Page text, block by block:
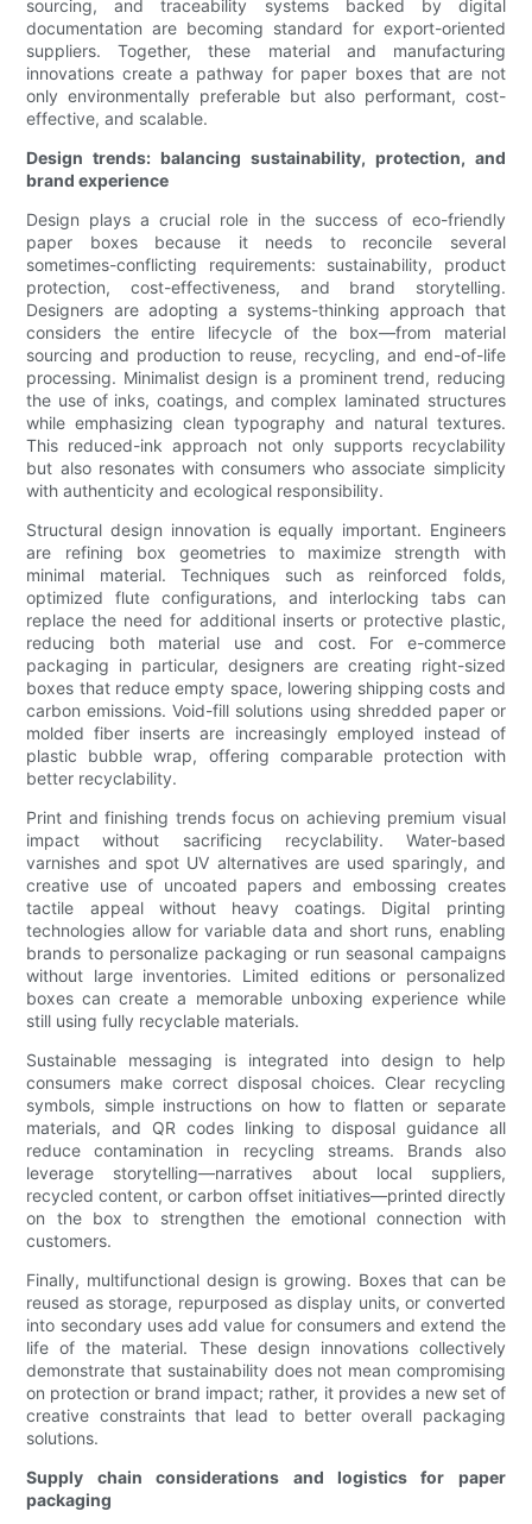
sourcing, and traceability systems backed by digital
documentation are becoming standard for export-oriented
suppliers. Together, these material and manufacturing
innovations create a pathway for paper boxes that are not
only environmentally preferable but also performant, cost-
effective, and scalable.
Design trends: balancing sustainability, protection, and
brand experience
Design plays a crucial role in the success of eco-friendly
paper boxes because it needs to reconcile several
sometimes-conflicting requirements: sustainability, product
protection, cost-effectiveness, and brand storytelling.
Designers are adopting a systems-thinking approach that
considers the entire lifecycle of the box—from material
sourcing and production to reuse, recycling, and end-of-life
processing. Minimalist design is a prominent trend, reducing
the use of inks, coatings, and complex laminated structures
while emphasizing clean typography and natural textures.
This reduced-ink approach not only supports recyclability
but also resonates with consumers who associate simplicity
with authenticity and ecological responsibility.
Structural design innovation is equally important. Engineers
are refining box geometries to maximize strength with
minimal material. Techniques such as reinforced folds,
optimized flute configurations, and interlocking tabs can
replace the need for additional inserts or protective plastic,
reducing both material use and cost. For e-commerce
packaging in particular, designers are creating right-sized
boxes that reduce empty space, lowering shipping costs and
carbon emissions. Void-fill solutions using shredded paper or
molded fiber inserts are increasingly employed instead of
plastic bubble wrap, offering comparable protection with
better recyclability.
Print and finishing trends focus on achieving premium visual
impact without sacrificing recyclability. Water-based
varnishes and spot UV alternatives are used sparingly, and
creative use of uncoated papers and embossing creates
tactile appeal without heavy coatings. Digital printing
technologies allow for variable data and short runs, enabling
brands to personalize packaging or run seasonal campaigns
without large inventories. Limited editions or personalized
boxes can create a memorable unboxing experience while
still using fully recyclable materials.
Sustainable messaging is integrated into design to help
consumers make correct disposal choices. Clear recycling
symbols, simple instructions on how to flatten or separate
materials, and QR codes linking to disposal guidance all
reduce contamination in recycling streams. Brands also
leverage storytelling—narratives about local suppliers,
recycled content, or carbon offset initiatives—printed directly
on the box to strengthen the emotional connection with
customers.
Finally, multifunctional design is growing. Boxes that can be
reused as storage, repurposed as display units, or converted
into secondary uses add value for consumers and extend the
life of the material. These design innovations collectively
demonstrate that sustainability does not mean compromising
on protection or brand impact; rather, it provides a new set of
creative constraints that lead to better overall packaging
solutions.
Supply chain considerations and logistics for paper
packaging